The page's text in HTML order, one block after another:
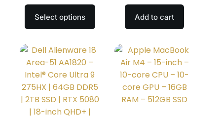
Select options Add to cart